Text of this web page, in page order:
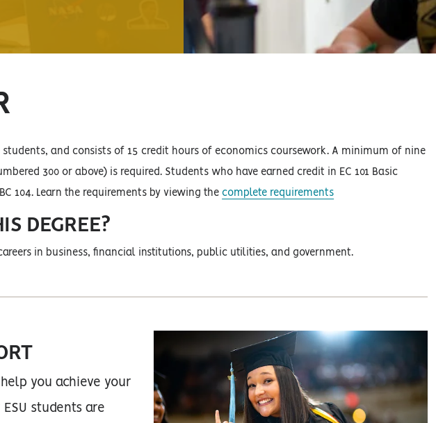
and consists of 15 credit hours of economics coursework. A minimum of nine
300 or above) is required. Students who have earned credit in EC 101 Basic
104. Learn the requirements by viewing thecomplete requirements
DEGREE?
in business, financial institutions, public utilities, and government.
you achieve your
students are